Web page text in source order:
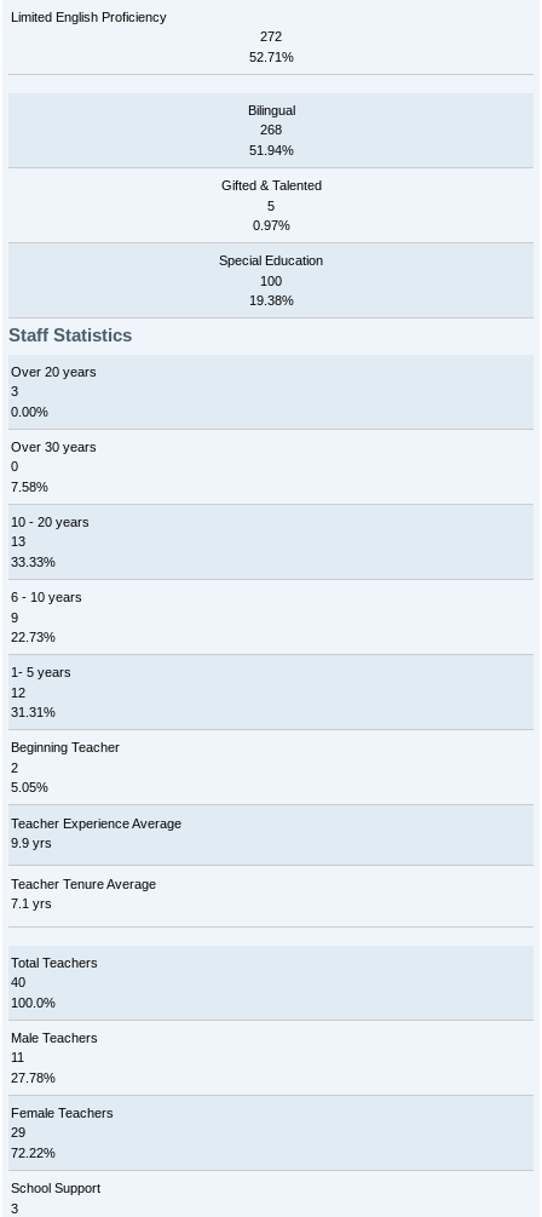
Limited English Proficiency
272
52.71%
Bilingual
268
51.94%
Gifted & Talented
5
0.97%
Special Education
100
19.38%
Staff Statistics
Over 20 years
3
0.00%
Over 30 years
0
7.58%
10 - 20 years
13
33.33%
6 - 10 years
9
22.73%
1- 5 years
12
31.31%
Beginning Teacher
2
5.05%
Teacher Experience Average
9.9 yrs
Teacher Tenure Average
7.1 yrs
Total Teachers
40
100.0%
Male Teachers
11
27.78%
Female Teachers
29
72.22%
School Support
3